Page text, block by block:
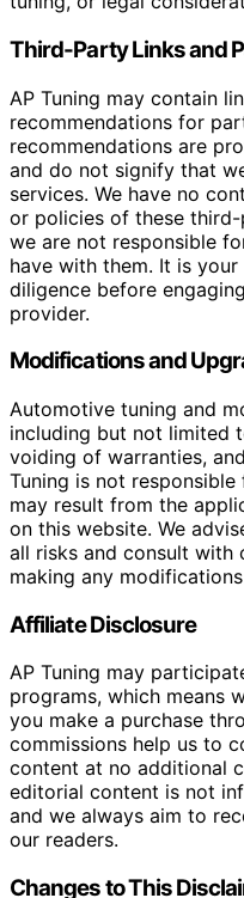
Third-Party Links and
AP Tuning may contain
recommendations for
recommendations are
and do not signify that
services. We have no
or policies of these
we are not responsible
have with them. It is
diligence before
provider.
Modifications and
Automotive tuning and
including but not limited
voiding of warranties,
Tuning is not
may result from the
on this website. We
all risks and consult
making any
Affiliate Disclosure
AP Tuning may
programs, which means
you make a purchase
commissions help us to
content at no additional
editorial content is not
and we always aim to
our readers.
Changes to This